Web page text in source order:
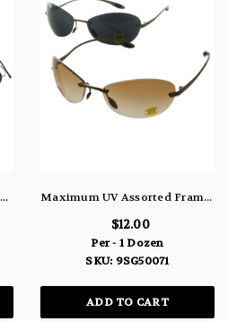
Maximum UV Assorted Rimless Sunglasses With Assorted Color Lenses 9SG50072 Maximum UV Assorted Frameless Sunglasses With Assorted Color Lenses 9SG50071
$12.00
Per - 1 Dozen
SKU: 9SG50071
ADD TO CART